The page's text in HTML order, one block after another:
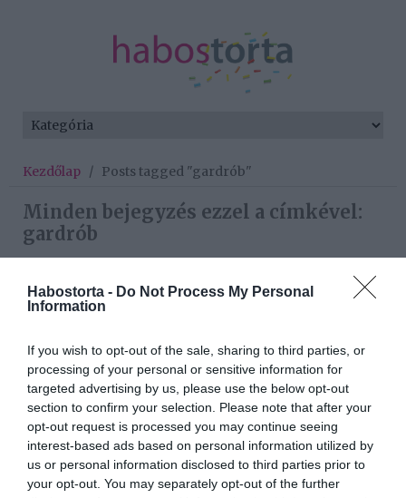
Habostorta - Do Not Process My Personal
Information
If you wish to opt-out of the sale, sharing to third parties, or
processing of your personal or sensitive information for
targeted advertising by us, please use the below opt-out
section to confirm your selection. Please note that after your
opt-out request is processed you may continue seeing
interest-based ads based on personal information utilized by
us or personal information disclosed to third parties prior to
your opt-out. You may separately opt-out of the further
Kezdőlap / Posts tagged "gardrób"
Minden bejegyzés ezzel a címkével:
gardrób
2023-01-22.
minden nő szekrényében
ott a helye
2022-05-13.
5 tipp, amitől átláthatóbbá
és rendezettebbé válik a
ruhatár